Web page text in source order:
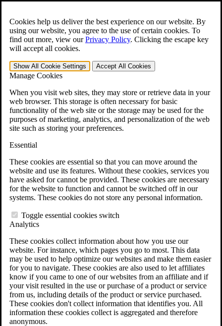
Cookies help us deliver the best experience on our website. By
using our website, you agree to the use of certain cookies. To
find out more, view ourPrivacy Policy. Clicking the escape key
will accept all cookies.
Show All Cookie Settings Accept All Cookies
Manage Cookies
When you visit web sites, they may store or retrieve data in your
web browser. This storage is often necessary for basic
functionality of the web site or the storage may be used for the
purposes of marketing, analytics, and personalization of the web
site such as storing your preferences.
Essential
These cookies are essential so that you can move around the
website and use its features. Without these cookies, services you
have asked for cannot be provided. These cookies are necessary
for the website to function and cannot be switched off in our
systems. These cookies do not store any personal information.
Toggle essential cookies switch
Analytics
These cookies collect information about how you use our
website. For instance, which pages you go to most. This data
may be used to help optimize our websites and make them easier
for you to navigate. These cookies are also used to let affiliates
know if you came to one of our websites from an affiliate and if
your visit resulted in the use or purchase of a product or service
from us, including details of the product or service purchased.
These cookies don't collect information that identifies you. All
information these cookies collect is aggregated and therefore
anonymous.
Open the Search form.
For Immediate Help: 800-544-9144
Free CCK VA Claim Builder!
»
Menu
401-331-6300
Why Hire CCK for Your VA Disability Appeal?
Testimonials
Veterans Law Resources
Veterans Law FAQs
Veterans Law Tools
VA Disability Back Pay Calculator
Agent Orange Locations
VA Claim Builder
Free Case Evaluation
ERISA Law
ERISA & Long-Term Disability
ERISA Law & Litigation Resources
ERISA Law FAQs
Other Litigation
LTD Benefits Payout Calculator